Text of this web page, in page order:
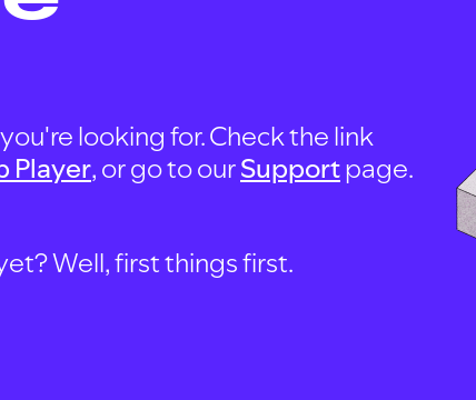
looking for. Check the link
Player, or go to ourSupportpage.
Well, first things first.